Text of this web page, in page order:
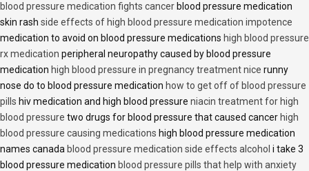
blood pressure medication fights cancer blood pressure medication
skin rash side effects of high blood pressure medication impotence
medication to avoid on blood pressure medications high blood pressure
rx medication peripheral neuropathy caused by blood pressure
medication high blood pressure in pregnancy treatment nice runny
nose do to blood pressure medication how to get off of blood pressure
pills hiv medication and high blood pressure niacin treatment for high
blood pressure two drugs for blood pressure that caused cancer high
blood pressure causing medications high blood pressure medication
names canada blood pressure medication side effects alcohol i take 3
blood pressure medication blood pressure pills that help with anxiety